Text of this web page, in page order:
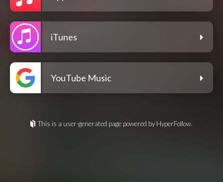
iTunes
YouTube Music
This is a user-generated page powered by HyperFollow.